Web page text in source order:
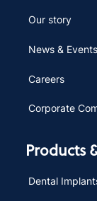
Our story
News & Events
Careers
Corporate
Products
Dental